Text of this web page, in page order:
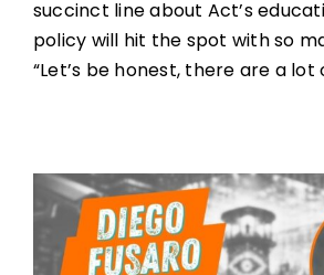
succinct line about Act’s
policy will hit the spot with so
“Let’s be honest, there are a lot